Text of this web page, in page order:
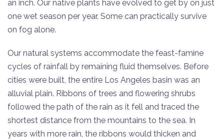
an inch. Our native plants have evolved to get by on just
one wet season per year. Some can practically survive
on fog alone.
Our natural systems accommodate the feast-famine
cycles of rainfall by remaining fluid themselves. Before
cities were built, the entire Los Angeles basin was an
alluvial plain. Ribbons of trees and flowering shrubs
followed the path of the rain as it fell and traced the
shortest distance from the mountains to the sea. In
years with more rain, the ribbons would thicken and